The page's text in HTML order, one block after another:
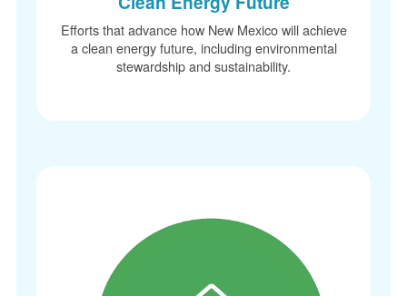
Efforts that advance how New Mexico will achieve
a clean energy future, including environmental
stewardship and sustainability.